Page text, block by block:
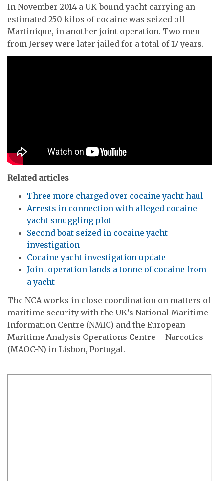
In November 2014 a UK-bound yacht carrying an
estimated 250 kilos of cocaine was seized off
Martinique, in another joint operation. Two men
from Jersey were later jailed for a total of 17 years.
Related articles
Three more charged over cocaine yacht haul
Arrests in connection with alleged cocaine
yacht smuggling plot
Second boat seized in cocaine yacht
investigation
Cocaine yacht investigation update
Joint operation lands a tonne of cocaine from
a yacht
The NCA works in close coordination on matters of
maritime security with the UK’s National Maritime
Information Centre (NMIC) and the European
Maritime Analysis Operations Centre – Narcotics
(MAOC-N) in Lisbon, Portugal.